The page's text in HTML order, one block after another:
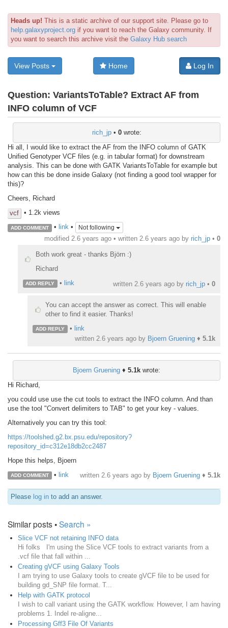
Heads up! This is a static archive of our support site. Please go to
help.galaxyproject.org if you want to reach the Galaxy community. If
you want to search this archive visit the Galaxy Hub search
View Posts Home Log In
Question: VariantsToTable? Extract AF from
INFO column of VCF
rich_jp• 0wrote:
Hi all, I would like to extract the AF from the INFO column of GATK
Unified Genotyper VCF files (e.g. in tabular format) for downstream
analysis. This can be done with GATK VariantsToTable for example but
how can this be done inside Galaxy (not finding a good tool wrapper for
this)?
Cheers, Richard
vcf
• 1.2k views
ADD COMMENT • link• Not following
modified 2.6 years ago • written 2.6 years ago by rich_jp • 0
Both work great - thanks Björn :)
Richard
ADD REPLY • link written 2.6 years ago by rich_jp • 0
You can accept the answer as correct. This will enable
other to find it easier. Thanks!
ADD REPLY • link
written 2.6 years ago by Bjoern Gruening ♦ 5.1k
Bjoern Gruening ♦ 5.1k wrote:
Hi Richard,
you could use use the cut tools to extract the INFO column. And than
use the tool "Convert delimiters to TAB" to get your key - values.
Alternatively you can try this tool:
https://toolshed.g2.bx.psu.edu/repository?
repository_id=c312e18db2cc2487
Hope this helps, Bjoern
ADD COMMENT • link written 2.6 years ago by Bjoern Gruening ♦ 5.1k
Please log in to add an answer.
Similar posts •Search »
Slice VCF not retaining INFO data
Hi folks I'm using the Slice VCF tools to extract variants from a
.vcf file that fall within ...
Creating gVCF using Galaxy Tools
I am trying to use Galaxy tools to create gVCF file to be used for
building gd_SNP file format. T...
Help with GATK protocol
I wish to call variant using the GATK workflow. However, I am having
problems 1. Indel re-aligne...
Processing Gff3 File Of Variants